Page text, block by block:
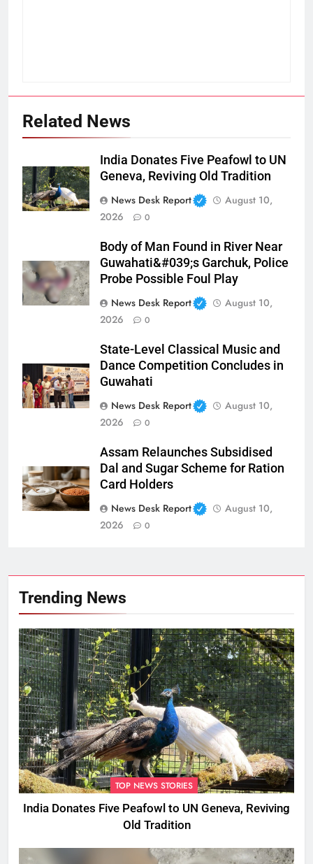
Related News
India Donates Five Peafowl to UN
Geneva, Reviving Old Tradition
News Desk Report
August 10,
2026
0
Body of Man Found in River Near
Guwahati&#039;s Garchuk, Police
Probe Possible Foul Play
News Desk Report
August 10,
2026
0
State-Level Classical Music and
Dance Competition Concludes in
Guwahati
News Desk Report
August 10,
2026
0
Assam Relaunches Subsidised
Dal and Sugar Scheme for Ration
Card Holders
News Desk Report
August 10,
2026
0
Trending News
TOP NEWS STORIES
India Donates Five Peafowl to UN Geneva, Reviving
Old Tradition